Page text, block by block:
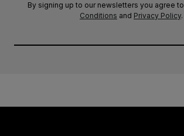
By signing up to our newsletters you agree
Conditions and Privacy Policy.